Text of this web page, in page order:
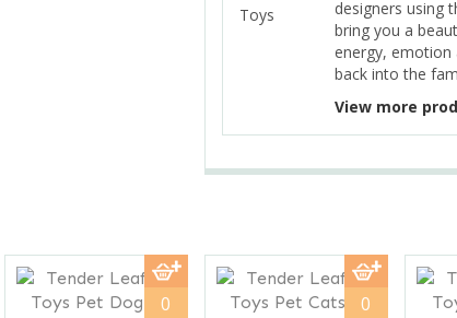
designers using
bring you a
energy,
back into the
View more
0 0